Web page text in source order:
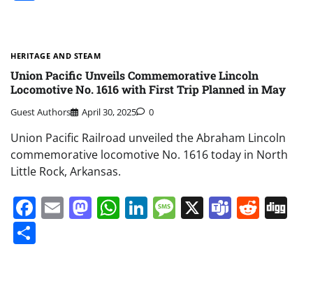
HERITAGE AND STEAM
Union Pacific Unveils Commemorative Lincoln
Locomotive No. 1616 with First Trip Planned in May
Guest Authors April 30, 2025 0
Union Pacific Railroad unveiled the Abraham Lincoln
commemorative locomotive No. 1616 today in North
Little Rock, Arkansas.
Facebook
EmailMastodon
WhatsApp
LinkedIn
Message
X Teams